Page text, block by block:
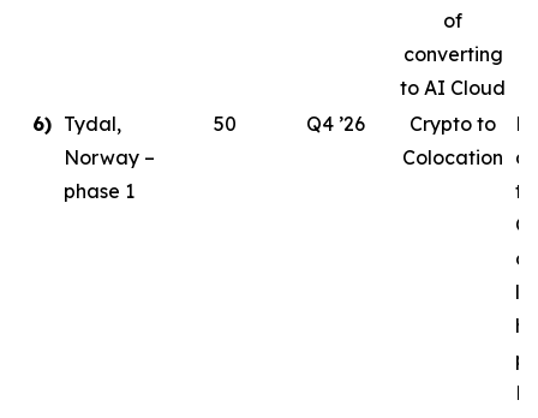
of
converting
to AI Cloud
6) Tydal,
Norway –
phase 1
50 Q4 ’26
Crypto to
Colocation
to